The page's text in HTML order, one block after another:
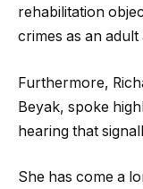
rehabilitation
crimes as an adult
Furthermore,
Beyak, spoke
hearing that
She has come a